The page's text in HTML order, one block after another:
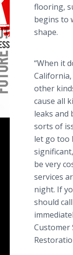
flooring,
begins to
shape.
“When it
other
cause all
leaks and
sorts of
let go too
be very
services
night. If
should
Customer